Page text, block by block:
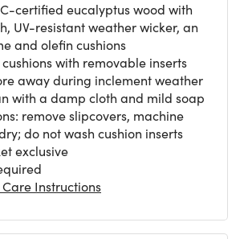
certified eucalyptus wood with
UV-resistant weather wicker, an
and olefin cushions
with removable inserts
away during inclement weather
with a damp cloth and mild soap
remove slipcovers, machine
do not wash cushion inserts
exclusive
Instructions